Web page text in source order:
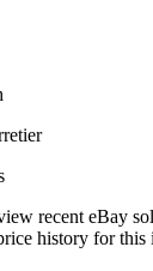
recent eBay
history for this